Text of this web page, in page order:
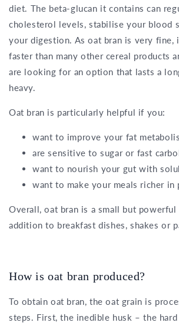
diet. The beta-glucan it contains can
cholesterol levels, stabilise your blood
your digestion. As oat bran is very fine,
faster than many other cereal products
are looking for an option that lasts a
heavy.
Oat bran is particularly helpful if you:
want to improve your fat
are sensitive to sugar or fast
want to nourish your gut with
want to make your meals richer in
Overall, oat bran is a small but powerful
addition to breakfast dishes, shakes or
How is oat bran produced?
To obtain oat bran, the oat grain is
steps. First, the inedible husk – the